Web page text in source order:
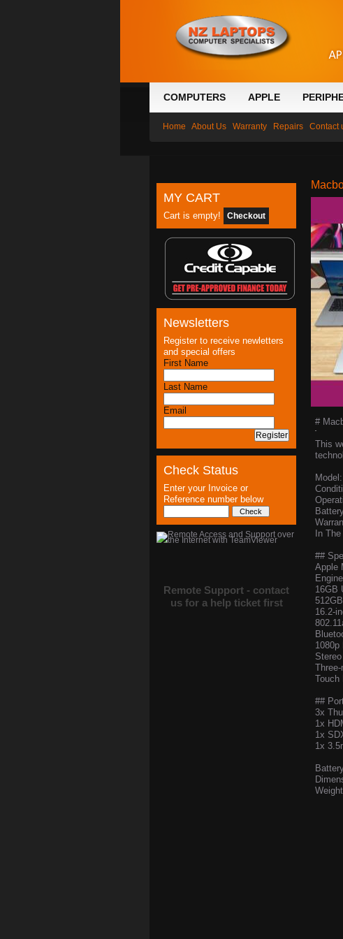
COMPUTERS APPLE
Home About Us Warranty Repairs Contact
MY CART
Cart is empty! Checkout
Newsletters
Register to receive newletters
and special offers
First Name
Last Name
Email
Check Status
Enter your Invoice or
Reference number below
Remote Support - contact
us for a help ticket first
#
This
In
##
Apple
Engine
16GB
16.2-
1080p
Touch
##
3x
1x
1x
1x